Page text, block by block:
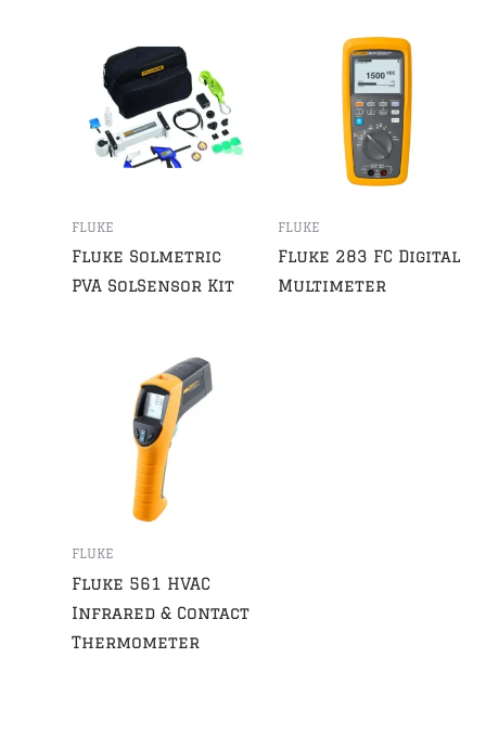
FLUKE
Fluke Solmetric
PVA SolSensor Kit
FLUKE
Fluke 283 FC Digital
Multimeter
FLUKE
Fluke 561 HVAC
Infrared & Contact
Thermometer